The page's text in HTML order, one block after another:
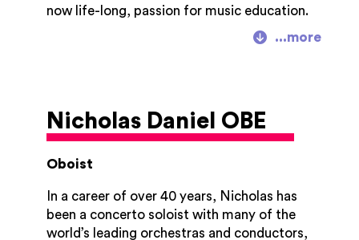
now life-long, passion for music education.
After six years away from Trinity, his old
College invited him back to teach the ‘Cello
as its Executive Director, previously having
been joint Principal of Trinity Laban and
Principal of Trinity College of Music.
Derek's present portfolio of responsibilities
comprises several ongoing consultancies,
and involvement with many musical
Nicholas Daniel OBE
Oboist
In a career of over 40 years, Nicholas has
been a concerto soloist with many of the
world’s leading orchestras and conductors,